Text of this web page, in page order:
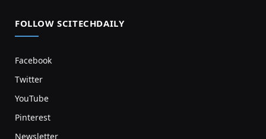
FOLLOW SCITECHDAILY
Facebook
Twitter
YouTube
Pinterest
Newsletter